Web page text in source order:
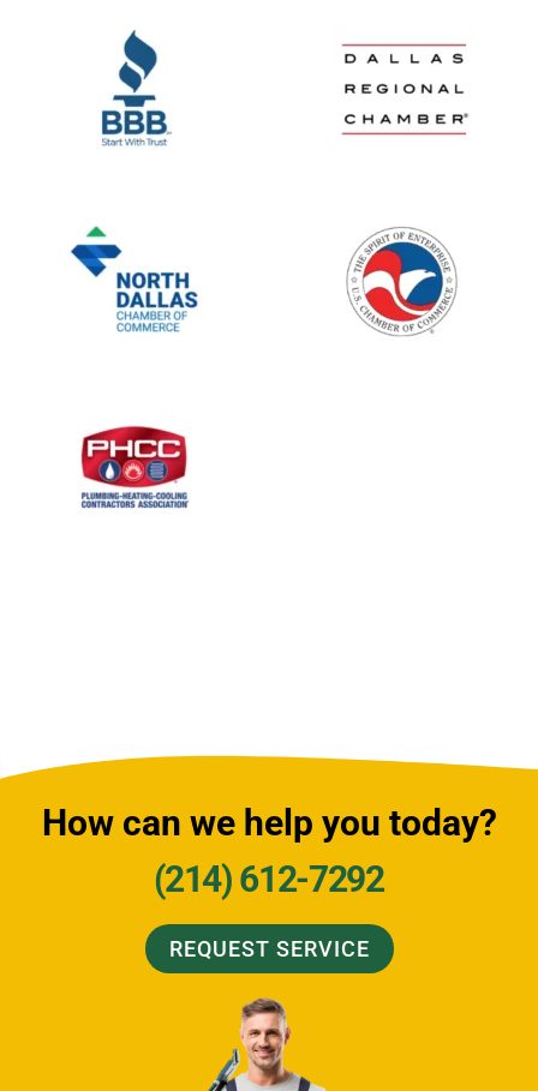
How can we help you today?
(214) 612-7292
REQUEST SERVICE